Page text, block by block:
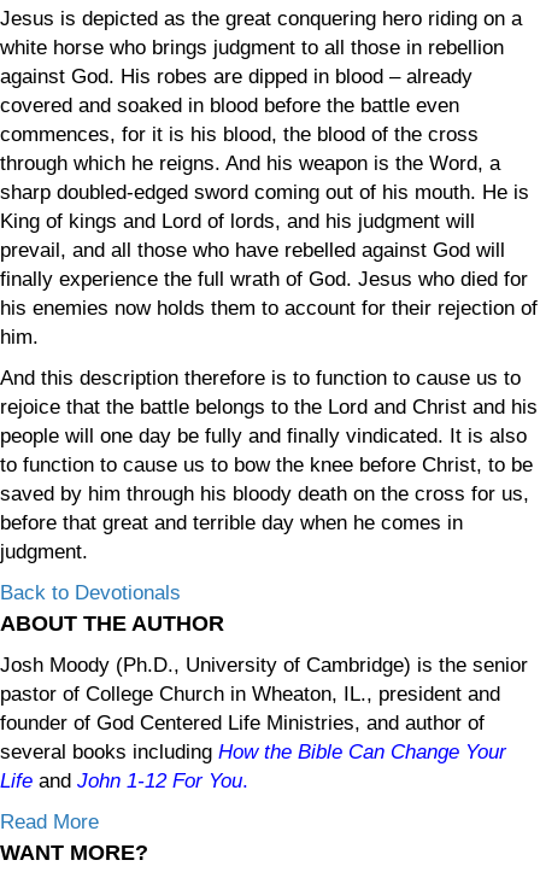
Jesus is depicted as the great conquering hero riding on a
white horse who brings judgment to all those in rebellion
against God. His robes are dipped in blood – already
covered and soaked in blood before the battle even
commences, for it is his blood, the blood of the cross
through which he reigns. And his weapon is the Word, a
sharp doubled-edged sword coming out of his mouth. He is
King of kings and Lord of lords, and his judgment will
prevail, and all those who have rebelled against God will
finally experience the full wrath of God. Jesus who died for
his enemies now holds them to account for their rejection of
him.
And this description therefore is to function to cause us to
rejoice that the battle belongs to the Lord and Christ and his
people will one day be fully and finally vindicated. It is also
to function to cause us to bow the knee before Christ, to be
saved by him through his bloody death on the cross for us,
before that great and terrible day when he comes in
judgment.
Back to Devotionals
ABOUT THE AUTHOR
Josh Moody (Ph.D., University of Cambridge) is the senior
pastor of College Church in Wheaton, IL., president and
founder of God Centered Life Ministries, and author of
several books including How the Bible Can Change Your
Life and John 1-12 For You.
Read More
WANT MORE?